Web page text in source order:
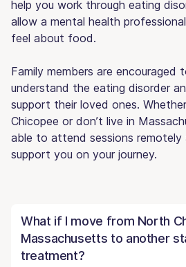
help you work through eating
allow a mental health
feel about food.
Family members are
understand the eating disorder
support their loved ones.
Chicopee or don’t live in
able to attend sessions
support you on your journey.
What if I move from North
Massachusetts to another
treatment?